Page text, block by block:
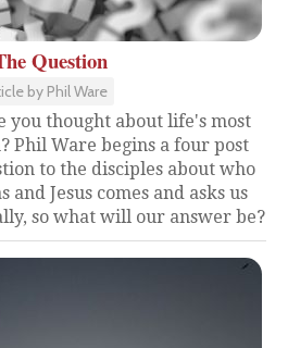
Question
by Phil Ware
you thought about life's most
Phil Ware begins a four post
to the disciples about who
Jesus comes and asks us
so what will our answer be?